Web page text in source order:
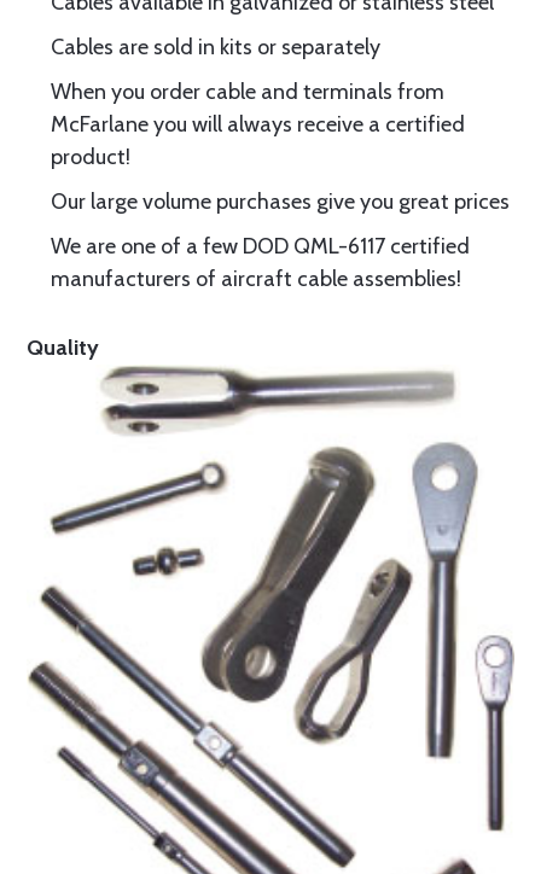
Cables are sold in kits or separately
When you order cable and terminals from
McFarlane you will always receive a certified
product!
Our large volume purchases give you great prices
We are one of a few DOD QML-6117 certified
manufacturers of aircraft cable assemblies!
Quality